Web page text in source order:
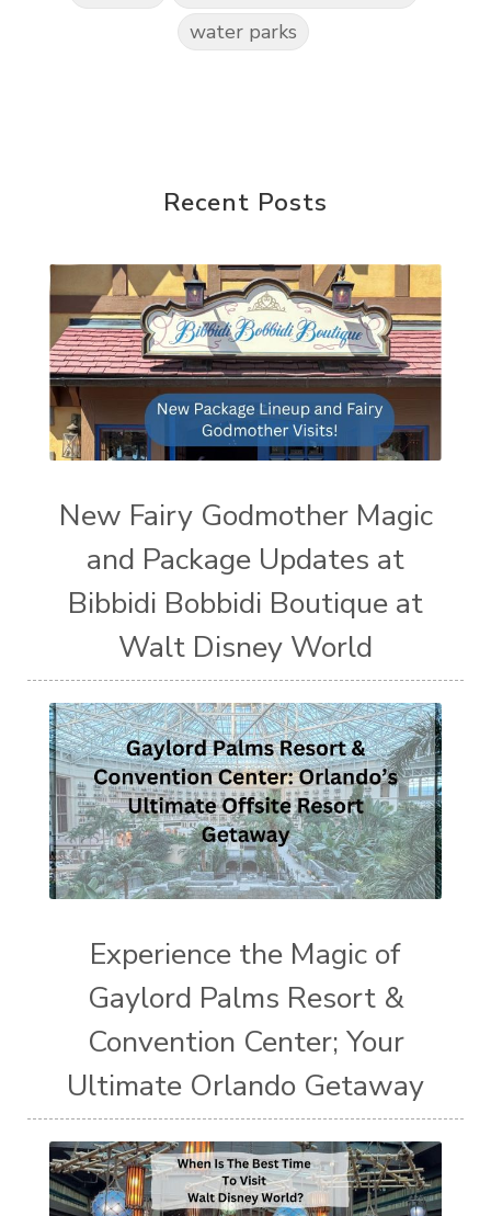
water parks
Recent Posts
New Fairy Godmother Magic
and Package Updates at
Bibbidi Bobbidi Boutique at
Walt Disney World
Experience the Magic of
Gaylord Palms Resort &
Convention Center; Your
Ultimate Orlando Getaway